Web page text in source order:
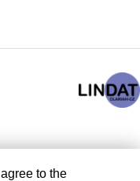
to the